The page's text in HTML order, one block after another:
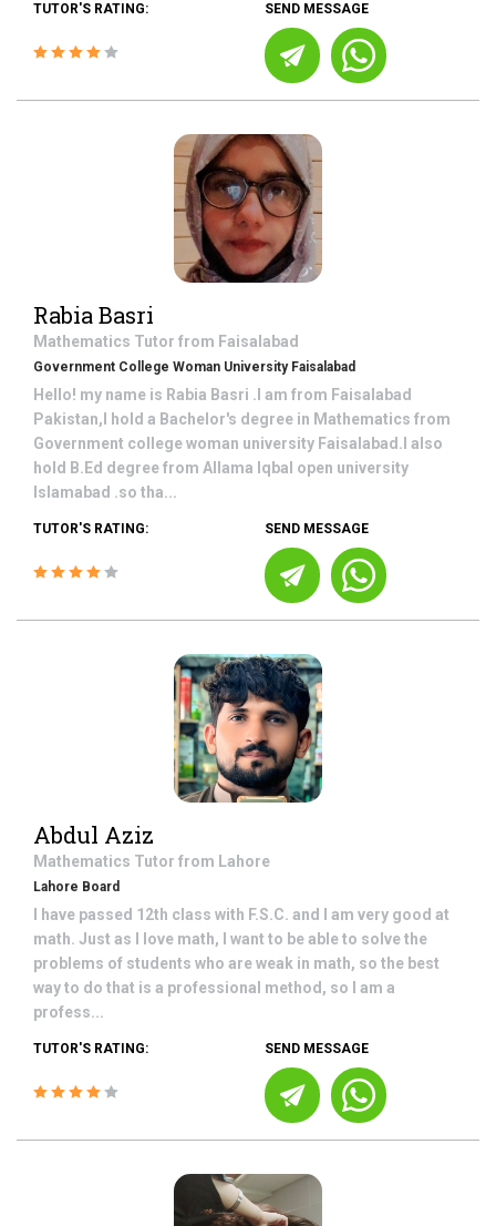
TUTOR'S RATING: SEND MESSAGE
Rabia Basri
Mathematics Tutor from Faisalabad
Government College Woman University Faisalabad
Hello! my name is Rabia Basri .I am from Faisalabad
Pakistan,I hold a Bachelor's degree in Mathematics from
Government college woman university Faisalabad.I also
hold B.Ed degree from Allama Iqbal open university
Islamabad .so tha...
TUTOR'S RATING: SEND MESSAGE
Abdul Aziz
Mathematics Tutor from Lahore
Lahore Board
I have passed 12th class with F.S.C. and I am very good at
math. Just as I love math, I want to be able to solve the
problems of students who are weak in math, so the best
way to do that is a professional method, so I am a
profess...
TUTOR'S RATING: SEND MESSAGE